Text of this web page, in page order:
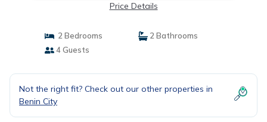
Price Details
2 Bedrooms
2 Bathrooms
4 Guests
Not the right fit? Check out our other properties in
Benin City